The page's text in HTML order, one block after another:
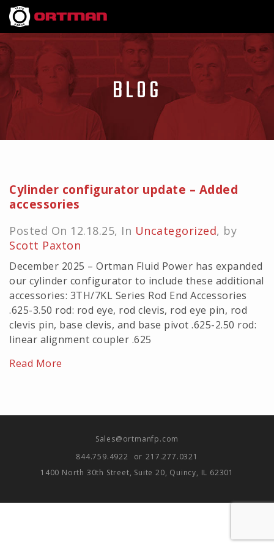
BLOG
Cylinder configurator update – Added
accessories
Posted On 12.18.25, In Uncategorized, by
Scott Paxton
December 2025 – Ortman Fluid Power has expanded
our cylinder configurator to include these additional
accessories: 3TH/7KL Series Rod End Accessories
.625-3.50 rod: rod eye, rod clevis, rod eye pin, rod
clevis pin, base clevis, and base pivot .625-2.50 rod:
linear alignment coupler .625
Read More
Sales@ortmanfp.com
844.759.4922
or 217.277.0321
1400 North 30th Street, Suite 20, Quincy, IL 62301